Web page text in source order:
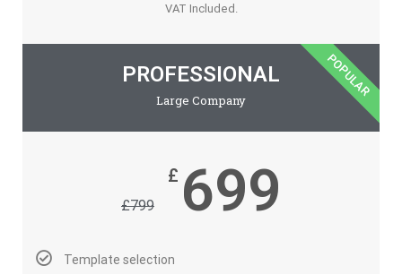
VAT Included.
PROFESSIONAL
Large Company
£799
£ 699
Template selection
POPULAR